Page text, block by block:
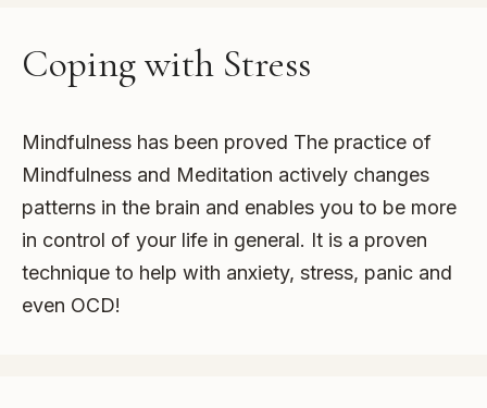
Coping with Stress
Mindfulness has been proved The practice of
Mindfulness and Meditation actively changes
patterns in the brain and enables you to be more
in control of your life in general. It is a proven
technique to help with anxiety, stress, panic and
even OCD!